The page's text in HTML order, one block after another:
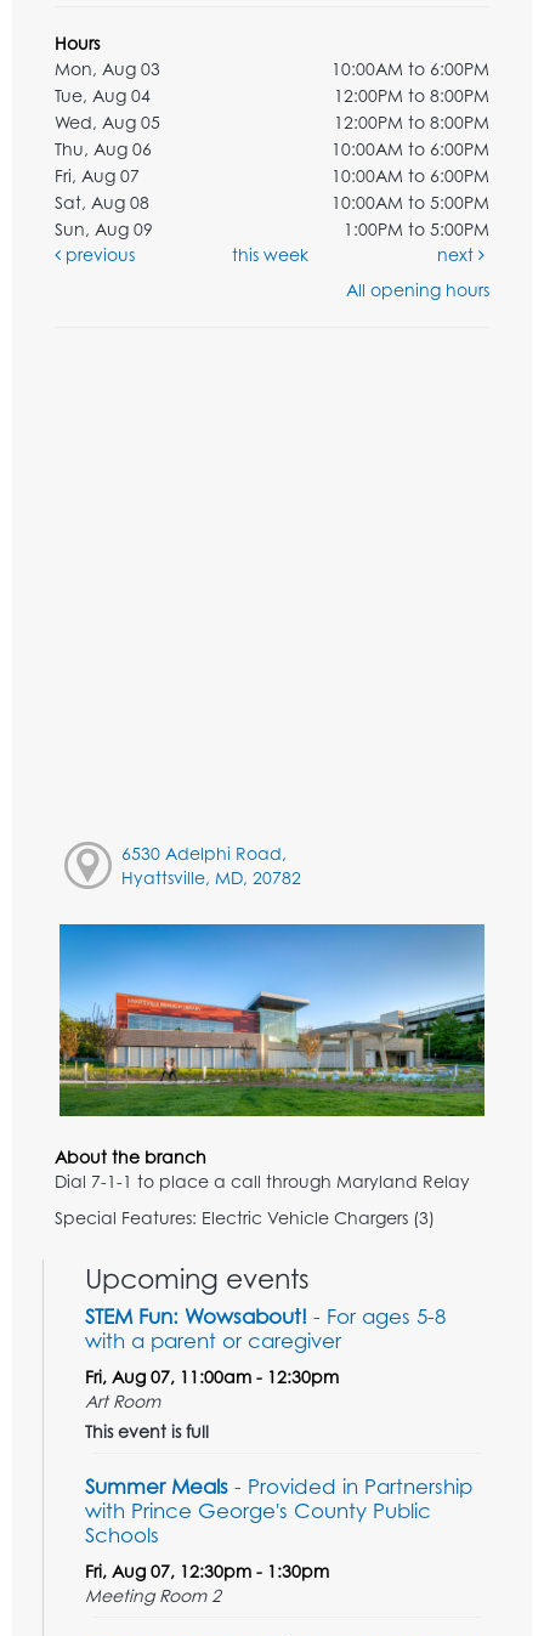
Hours
Mon, Aug 03
10:00AM to 6:00PM
Tue, Aug 04
12:00PM to 8:00PM
Wed, Aug 05
12:00PM to 8:00PM
Thu, Aug 06
10:00AM to 6:00PM
Fri, Aug 07
10:00AM to 6:00PM
Sat, Aug 08
10:00AM to 5:00PM
Sun, Aug 09
1:00PM to 5:00PM
previous
this week
next
All opening hours
6530 Adelphi Road,
Hyattsville, MD, 20782
About the branch
Dial 7-1-1 to place a call through Maryland Relay
Special Features: Electric Vehicle Chargers (3)
Upcoming events
STEM Fun: Wowsabout! - For ages 5-8
with a parent or caregiver
Fri, Aug 07, 11:00am - 12:30pm
Art Room
This event is full
Summer Meals - Provided in Partnership
with Prince George's County Public
Schools
Fri, Aug 07, 12:30pm - 1:30pm
Meeting Room 2